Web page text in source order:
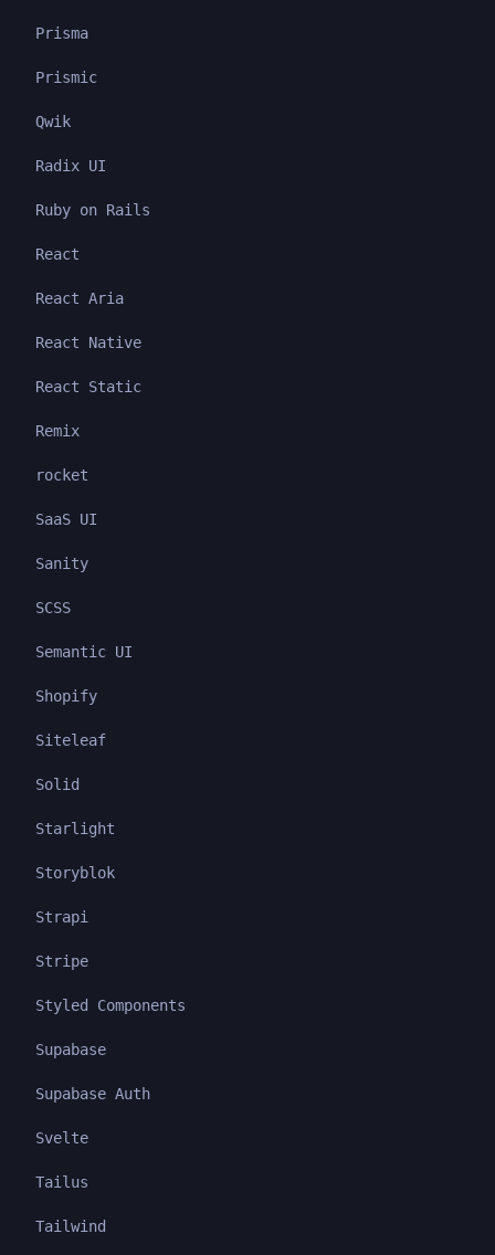
Prisma
Prismic
Qwik
Radix UI
Ruby on Rails
React
React Aria
React Native
React Static
Remix
rocket
SaaS UI
Sanity
SCSS
Semantic UI
Shopify
Siteleaf
Solid
Starlight
Storyblok
Strapi
Stripe
Styled Components
Supabase
Supabase Auth
Svelte
Tailus
Tailwind